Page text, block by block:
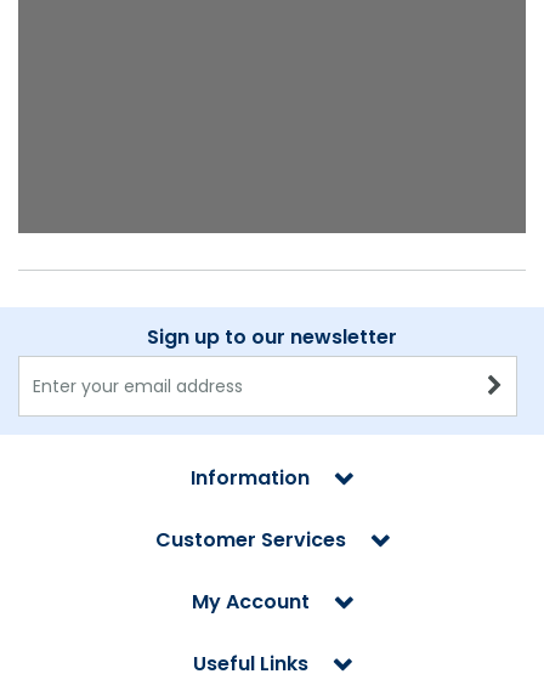
Sign up to our newsletter
Information
Customer Services
My Account
Useful Links